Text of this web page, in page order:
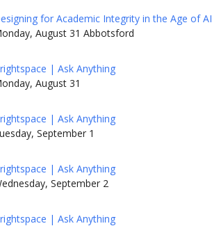
for Academic Integrity in the Age of AI
August 31 Abbotsford
| Ask Anything
August 31
| Ask Anything
September 1
| Ask Anything
September 2
| Ask Anything